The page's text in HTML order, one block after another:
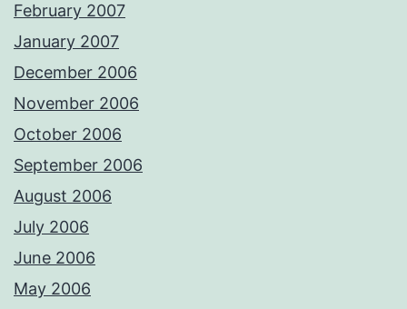
February 2007
January 2007
December 2006
November 2006
October 2006
September 2006
August 2006
July 2006
June 2006
May 2006